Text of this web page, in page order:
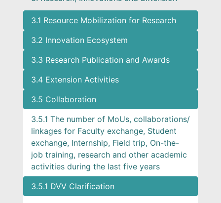
3.1 Resource Mobilization for Research
3.2 Innovation Ecosystem
3.3 Research Publication and Awards
3.4 Extension Activities
3.5 Collaboration
3.5.1 The number of MoUs, collaborations/
linkages for Faculty exchange, Student
exchange, Internship, Field trip, On-the-
job training, research and other academic
activities during the last five years
3.5.1 DVV Clarification